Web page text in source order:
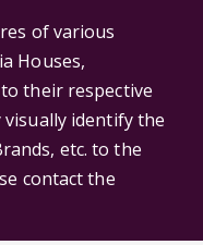
of various
Houses,
their respective
identify the
etc. to the
contact the